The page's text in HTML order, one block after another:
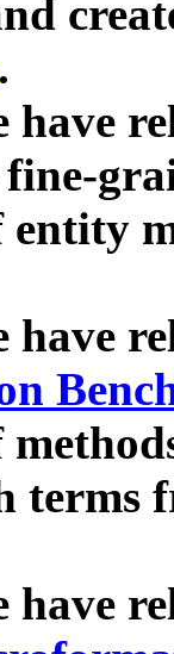
.
have
have
terms
have